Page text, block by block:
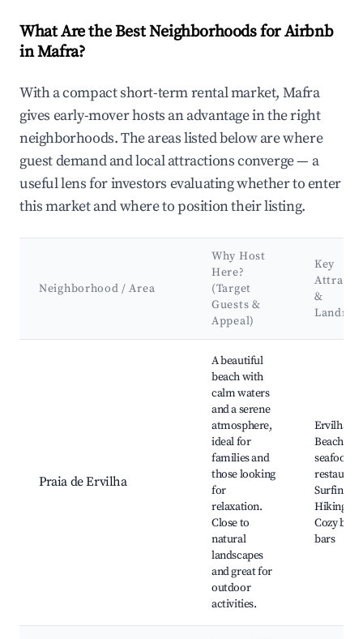
What Are the Best Neighborhoods for Airbnb
in Mafra?
With a compact short-term rental market, Mafra
gives early-mover hosts an advantage in the right
neighborhoods. The areas listed below are where
guest demand and local attractions converge — a
useful lens for investors evaluating whether to enter
this market and where to position their listing.
Neighborhood / Area
Why Host
Here?
(Target
Guests &
Appeal)
Key
&
Praia de Ervilha
A beautiful
beach with
calm waters
and a serene
atmosphere,
ideal for
families and
those looking
for
relaxation.
Close to
natural
landscapes
and great for
outdoor
activities.
Ervilha
Beach,
seafood
Surfing
Hiking
Cozy
bars